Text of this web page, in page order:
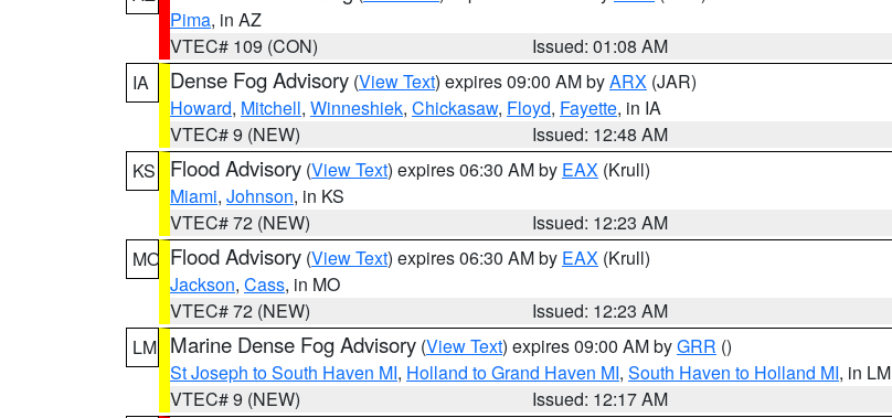
Pima, in AZ
VTEC# 109 (CON)
Issued: 01:08 AM
IA
Dense Fog Advisory (View Text) expires 09:00 AM byARX (JAR)
Howard, Mitchell, Winneshiek, Chickasaw, Floyd, Fayette, in IA
VTEC# 9 (NEW)
Issued: 12:48 AM
KS
Flood Advisory (View Text) expires 06:30 AM by EAX (Krull)
Miami, Johnson, in KS
VTEC# 72 (NEW)
Issued: 12:23 AM
MO Flood Advisory (View Text) expires 06:30 AM by EAX (Krull)
Jackson, Cass, in MO
VTEC# 72 (NEW)
Issued: 12:23 AM
LM Marine Dense Fog Advisory (View Text) expires 09:00 AM byGRR ()
St Joseph to South Haven MI, Holland to Grand Haven MI, South Haven to Holland MI, in LM
VTEC# 9 (NEW)
Issued: 12:17 AM